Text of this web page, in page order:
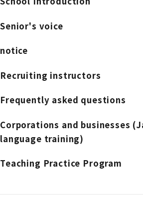
Senior's voice
notice
Recruiting instructors
Frequently asked questions
Corporations and businesses
language training)
Teaching Practice Program